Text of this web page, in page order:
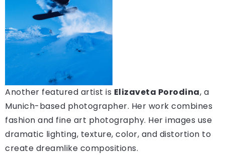
Another featured artist is Elizaveta Porodina, a
Munich-based photographer. Her work combines
fashion and fine art photography. Her images use
dramatic lighting, texture, color, and distortion to
create dreamlike compositions.